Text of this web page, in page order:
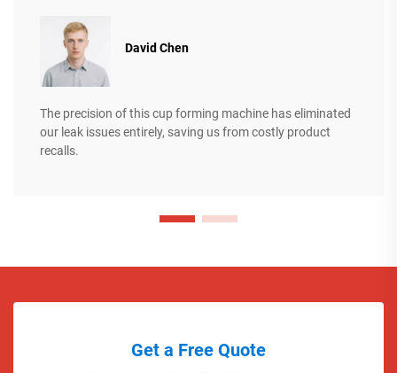
David Chen
The precision of this cup forming machine has eliminated
our leak issues entirely, saving us from costly product
recalls.
Get a Free Quote